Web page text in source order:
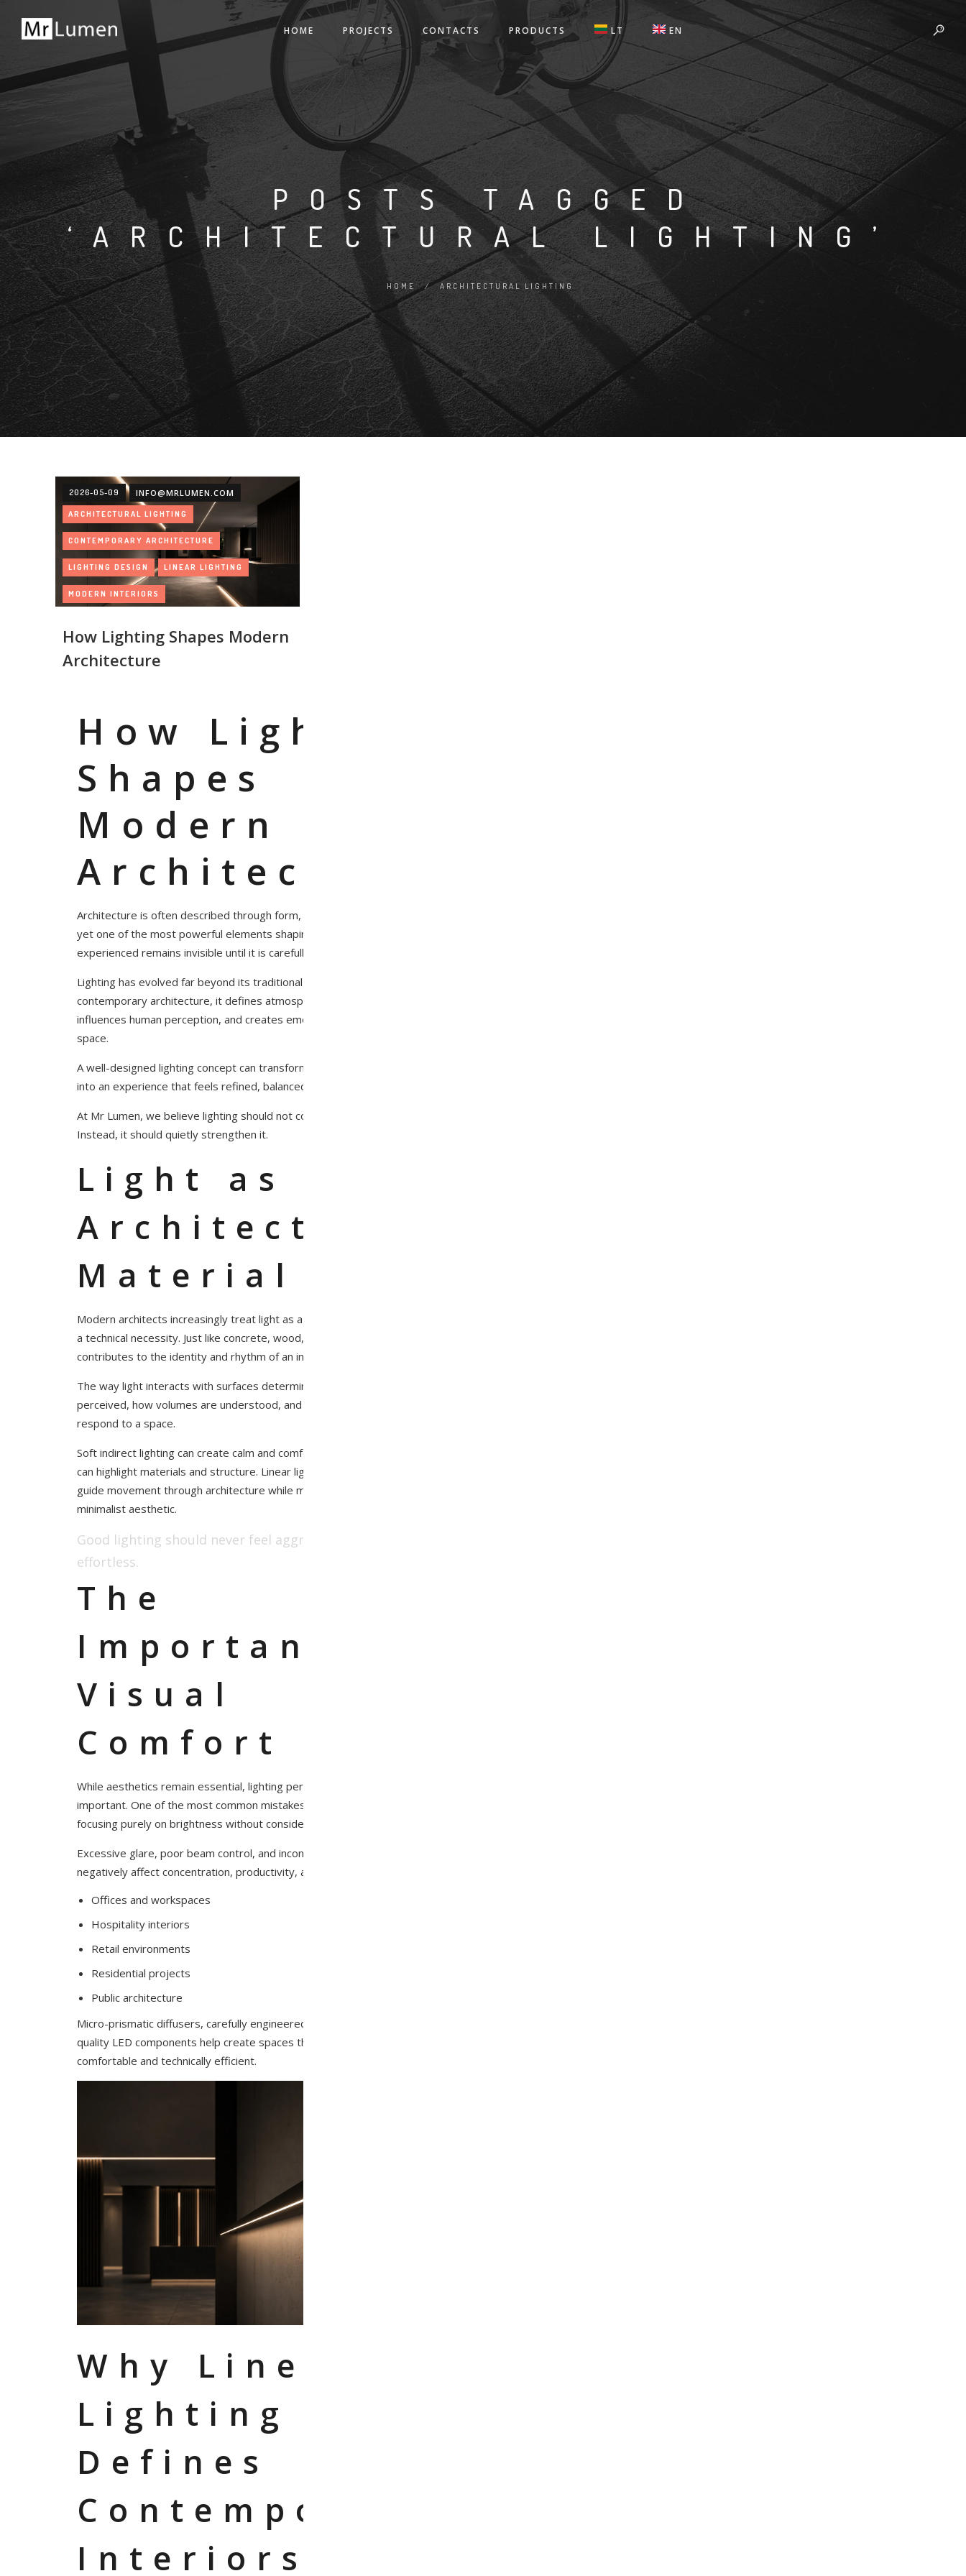
HOME PROJECTS CONTACTS PRODUCTS LT EN
POSTS TAGGED
‘ARCHITECTURAL LIGHTING’
HOME / ARCHITECTURAL LIGHTING
2026-05-09 INFO@MRLUMEN.COM
ARCHITECTURAL LIGHTING
CONTEMPORARY ARCHITECTURE
LIGHTING DESIGN LINEAR LIGHTING
MODERN INTERIORS
How Lighting Shapes Modern
Architecture
How Lighting
Shapes
Modern
Architecture
Architecture is often described through form, material, and proportion —
yet one of the most powerful elements shaping how a space is
experienced remains invisible until it is carefully designed: light.
Lighting has evolved far beyond its traditional functional role. In
contemporary architecture, it defines atmosphere, enhances geometry,
influences human perception, and creates emotional connection within a
space.
A well-designed lighting concept can transform even the simplest interior
into an experience that feels refined, balanced, and timeless.
At Mr Lumen, we believe lighting should not compete with architecture.
Instead, it should quietly strengthen it.
Light as an
Architectural
Material
Modern architects increasingly treat light as a material rather than simply
a technical necessity. Just like concrete, wood, glass, or steel, lighting
contributes to the identity and rhythm of an interior.
The way light interacts with surfaces determines how textures are
perceived, how volumes are understood, and how people emotionally
respond to a space.
Soft indirect lighting can create calm and comfort. Precise directional light
can highlight materials and structure. Linear lighting systems can visually
guide movement through architecture while maintaining a clean and
minimalist aesthetic.
Good lighting should never feel aggressive. It should feel
effortless.
The
Importance of
Visual
Comfort
While aesthetics remain essential, lighting performance is equally
important. One of the most common mistakes in interior lighting is
focusing purely on brightness without considering visual comfort.
Excessive glare, poor beam control, and inconsistent illumination can
negatively affect concentration, productivity, and overall wellbeing.
Offices and workspaces
Hospitality interiors
Retail environments
Residential projects
Public architecture
Micro-prismatic diffusers, carefully engineered beam angles, and high-
quality LED components help create spaces that are both visually
comfortable and technically efficient.
Why Linear
Lighting
Defines
Contemporary
Interiors